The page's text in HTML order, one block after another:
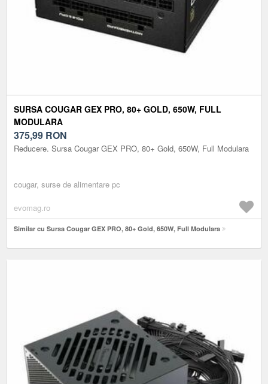
SURSA COUGAR GEX PRO, 80+ GOLD, 650W, FULL
MODULARA
375,99 RON
Reducere. Sursa Cougar GEX PRO, 80+ Gold, 650W, Full Modulara
cougar, surse de alimentare pc
evomag.ro
Similar cu Sursa Cougar GEX PRO, 80+ Gold, 650W, Full Modulara